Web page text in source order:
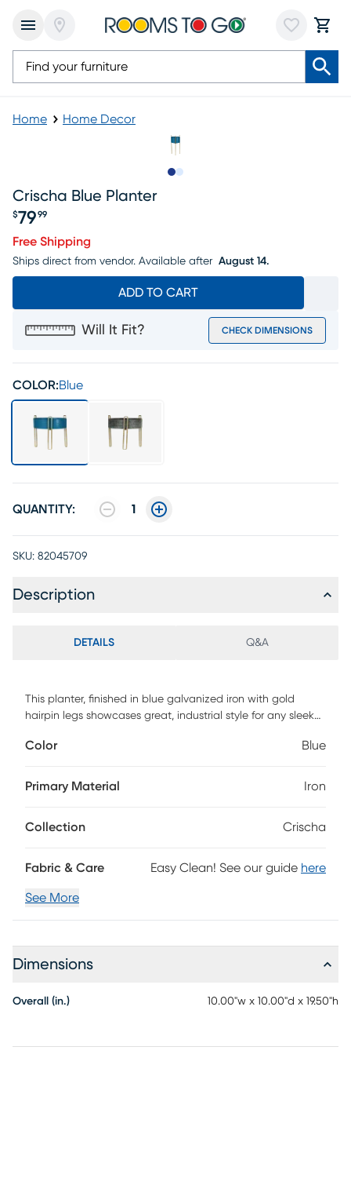
Home Home Decor
Crischa Blue Planter
$79 99
Free Shipping
Ships direct from vendor. Available after August 14.
ADD TO CART
Will It Fit? CHECK DIMENSIONS
COLOR:Blue
QUANTITY: 1
SKU: 82045709
Description
DETAILS Q&A
This planter, finished in blue galvanized iron with gold
hairpin legs showcases great, industrial style for any sleek
Color Blue
Primary Material Iron
Collection Crischa
Fabric & Care Easy Clean! See our guide here
See More
Dimensions
Overall (in.) 10.00"w x 10.00"d x 19.50"h